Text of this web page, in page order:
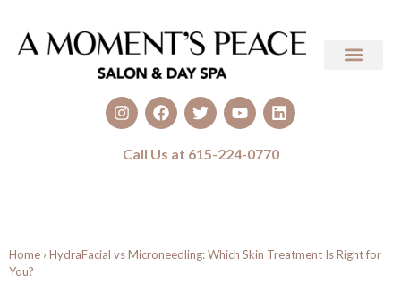
Call Us at 615-224-0770
Home › HydraFacial vs Microneedling: Which Skin Treatment Is Right for
You?